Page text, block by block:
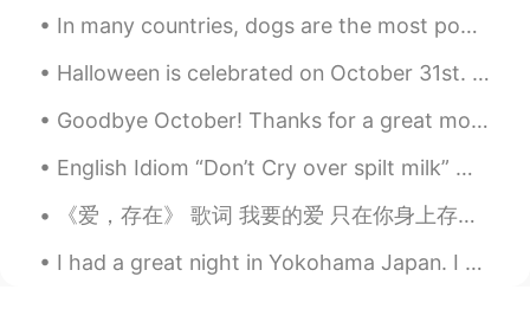
No Bieber tail ??
Lydia 2021.05.29 15:23
able to finish that raspberry lime sorbetto
CN EN
In many countries, dogs are the most popular pet. Many people prefer dogs to other animals becaus...
Halloween is celebrated on October 31st. To celebrate, people often dress up as witches, ghosts a...
Goodbye October! Thanks for a great month! I’m healthy! I’m happy! I have great friends! I love ...
English Idiom “Don’t Cry over spilt milk” Meaning >to be upset about things that have already b...
《爱，存在》 歌词 我要的爱 只在你身上存在 要不是你 不会哭得笑得傻得像小孩 在一起不简单 别轻易说分开 你给的爱 都变成我的依赖 依赖着你的我 可以尽情不勇敢 因为你 我相信爱存在 In...
I had a great night in Yokohama Japan. I ate some Chinese food, and it's very beautiful at night ...